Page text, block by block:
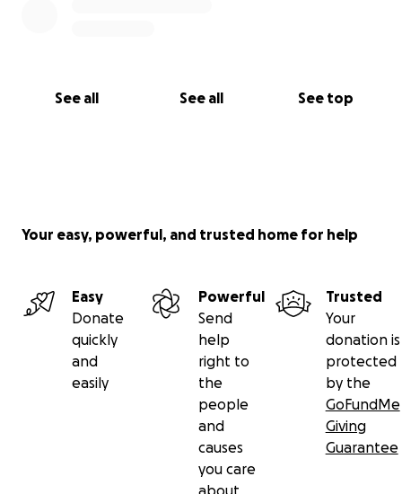
See all See all See top
Your easy, powerful, and trusted home for help
Easy
Donate
quickly
and
easily
Powerful
Send
help
right to
the
people
and
causes
you care
about
Trusted
Your
donation is
protected
by the
GoFundMe
Giving
Guarantee